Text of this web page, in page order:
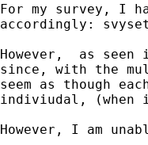
For my survey, I
accordingly:
However,  as
since, with the
seem as though
indiviudal,
However, I am